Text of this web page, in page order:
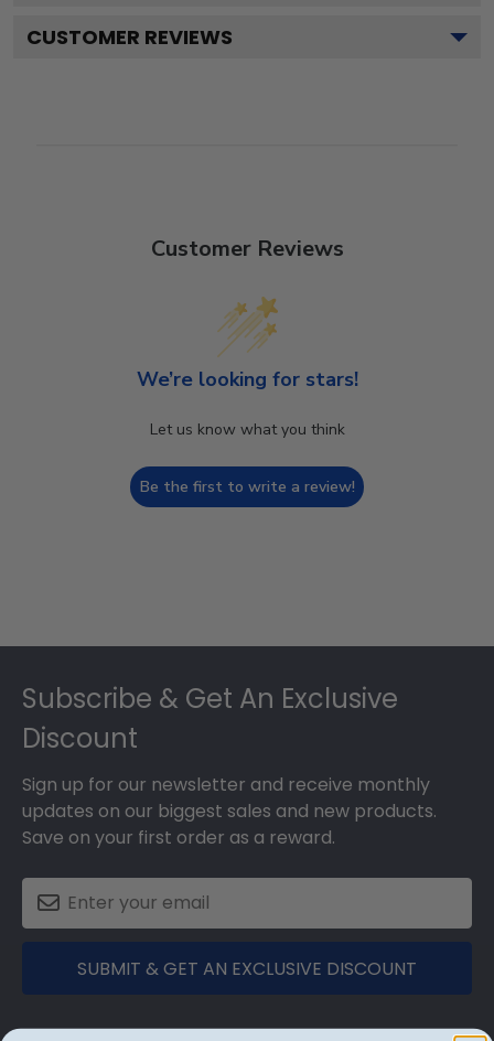
CUSTOMER REVIEWS
Customer Reviews
We’re looking for stars!
Let us know what you think
Be the first to write a review!
Subscribe & Get An Exclusive
Discount
Sign up for our newsletter and receive monthly
updates on our biggest sales and new products.
Save on your first order as a reward.
SUBMIT & GET AN EXCLUSIVE DISCOUNT